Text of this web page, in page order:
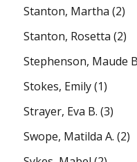
Stanton, Martha (2)
Stanton, Rosetta (2)
Stephenson, Maude
Stokes, Emily(1)
Strayer, Eva B. (3)
Swope, Matilda A. (2)